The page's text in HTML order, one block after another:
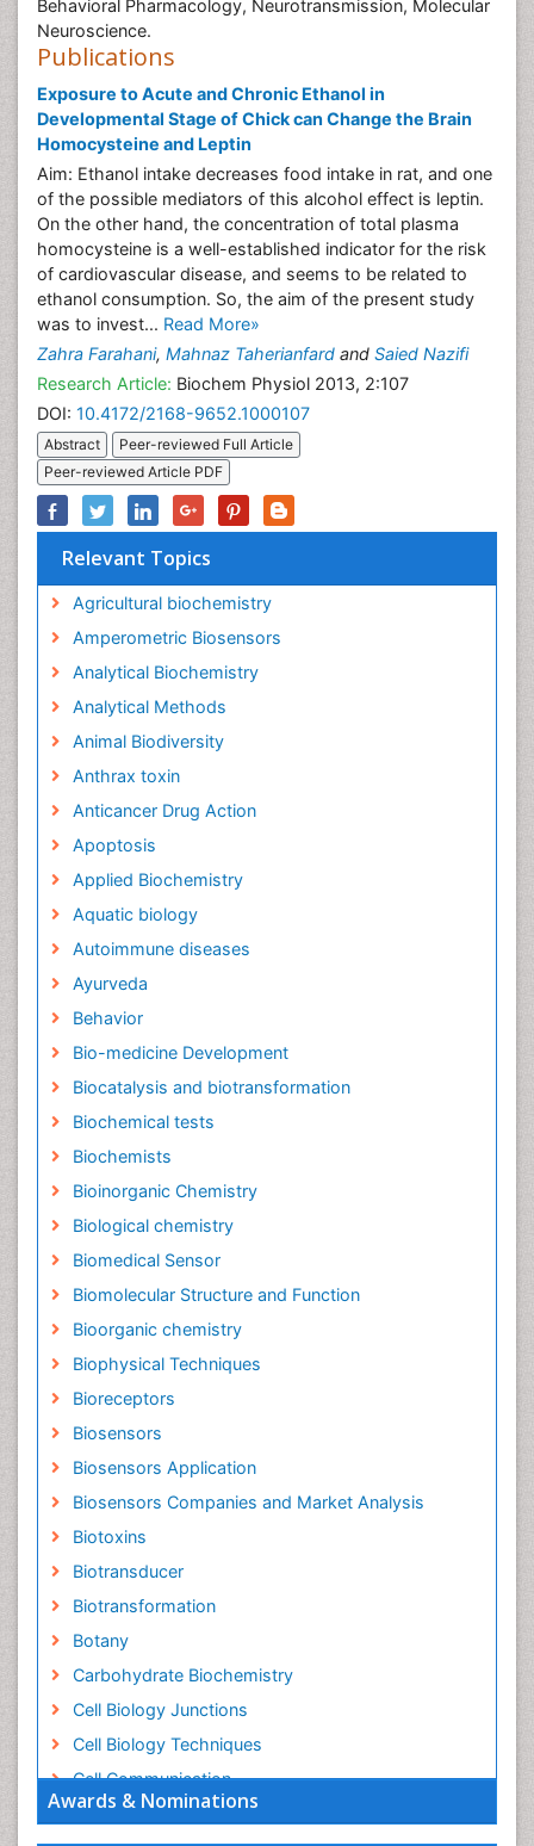
Awards & Nominations
Behavioral Pharmacology, Neurotransmission, Molecular
Neuroscience.
Publications
Exposure to Acute and Chronic Ethanol in
Developmental Stage of Chick can Change the Brain
Homocysteine and Leptin
Aim: Ethanol intake decreases food intake in rat, and one
of the possible mediators of this alcohol effect is leptin.
On the other hand, the concentration of total plasma
homocysteine is a well-established indicator for the risk
of cardiovascular disease, and seems to be related to
ethanol consumption. So, the aim of the present study
was to invest... Read More»
Zahra Farahani, Mahnaz Taherianfard and Saied Nazifi
Research Article: Biochem Physiol 2013, 2:107
DOI: 10.4172/2168-9652.1000107
Abstract
Peer-reviewed Full Article
Peer-reviewed Article PDF
Relevant Topics
Agricultural biochemistry
Amperometric Biosensors
Analytical Biochemistry
Analytical Methods
Animal Biodiversity
Anthrax toxin
Anticancer Drug Action
Apoptosis
Applied Biochemistry
Aquatic biology
Autoimmune diseases
Ayurveda
Behavior
Bio-medicine Development
Biocatalysis and biotransformation
Biochemical tests
Biochemists
Bioinorganic Chemistry
Biological chemistry
Biomedical Sensor
Biomolecular Structure and Function
Bioorganic chemistry
Biophysical Techniques
Bioreceptors
Biosensors
Biosensors Application
Biosensors Companies and Market Analysis
Biotoxins
Biotransducer
Biotransformation
Botany
Carbohydrate Biochemistry
Cell Biology Junctions
Cell Biology Techniques
Cell Communication
Cell Cycle